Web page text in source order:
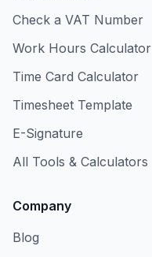
Check a VAT Number
Work Hours Calculator
Time Card Calculator
Timesheet Template
E-Signature
All Tools & Calculators
Company
Blog